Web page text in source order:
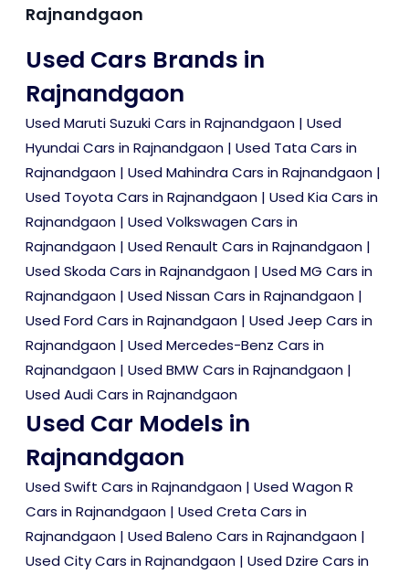
Rajnandgaon
Used Cars Brands in
Rajnandgaon
Used Maruti Suzuki Cars in Rajnandgaon | Used
Hyundai Cars in Rajnandgaon | Used Tata Cars in
Rajnandgaon | Used Mahindra Cars in Rajnandgaon |
Used Toyota Cars in Rajnandgaon | Used Kia Cars in
Rajnandgaon | Used Volkswagen Cars in
Rajnandgaon | Used Renault Cars in Rajnandgaon |
Used Skoda Cars in Rajnandgaon | Used MG Cars in
Rajnandgaon | Used Nissan Cars in Rajnandgaon |
Used Ford Cars in Rajnandgaon | Used Jeep Cars in
Rajnandgaon | Used Mercedes-Benz Cars in
Rajnandgaon | Used BMW Cars in Rajnandgaon |
Used Audi Cars in Rajnandgaon
Used Car Models in
Rajnandgaon
Used Swift Cars in Rajnandgaon | Used Wagon R
Cars in Rajnandgaon | Used Creta Cars in
Rajnandgaon | Used Baleno Cars in Rajnandgaon |
Used City Cars in Rajnandgaon | Used Dzire Cars in